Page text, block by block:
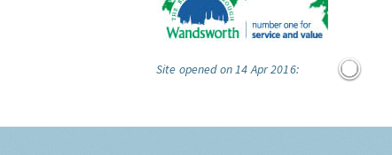
Site opened on 14 Apr 2016: